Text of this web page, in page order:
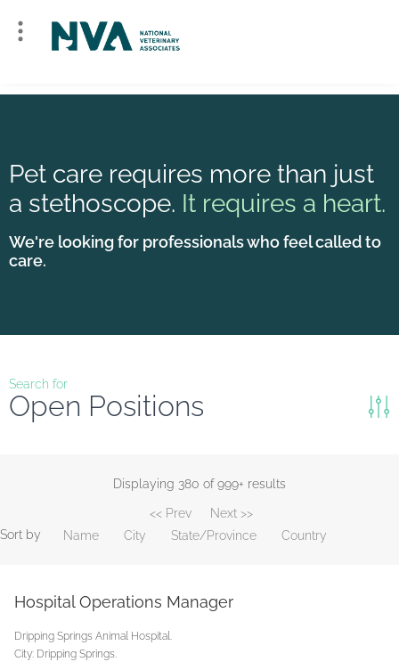
Pet care requires more than just
a stethoscope. It requires a heart.
We're looking for professionals who feel called to
care.
Search for
Open Positions
State/Province
Job Type
Reset
Displaying 380 of 999+ results
<< Prev
Next >>
Sort by
Name City State/Province Country
Hospital Operations Manager
Dripping Springs Animal Hospital.
City: Dripping Springs.